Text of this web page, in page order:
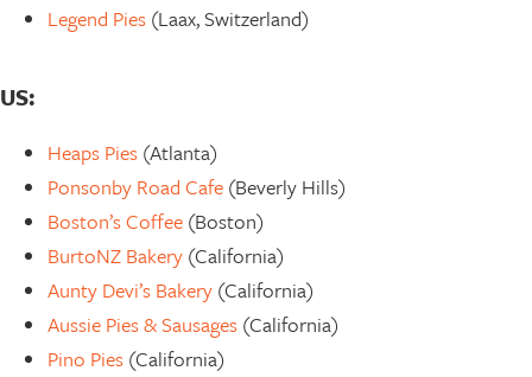
Legend Pies (Laax, Switzerland)
US:
Heaps Pies (Atlanta)
Ponsonby Road Cafe (Beverly Hills)
Boston’s Coffee (Boston)
BurtoNZ Bakery (California)
Aunty Devi’s Bakery (California)
Aussie Pies & Sausages (California)
Pino Pies (California)